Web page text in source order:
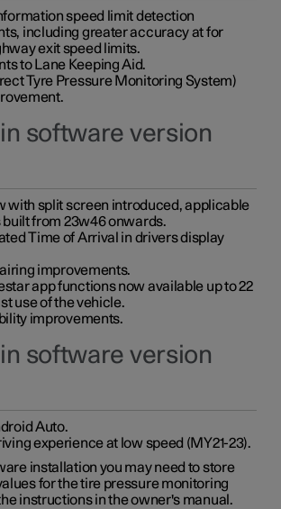
speed limit detection
including greater accuracy at for
exit speed limits.
to Lane Keeping Aid.
Tyre Pressure Monitoring System)
software version
with split screen introduced, applicable
built from 23w46 onwards.
Time of Arrival in drivers display
improvements.
app functions now available up to 22
use of the vehicle.
improvements.
software version
Auto.
experience at low speed (MY21-23).
installation you may need to store
for the tire pressure monitoring
instructions in the owner's manual.